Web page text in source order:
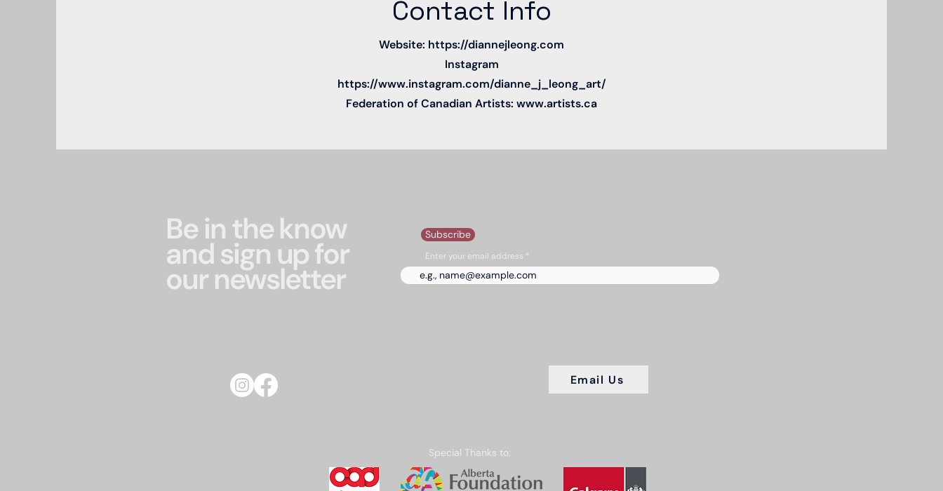
Contact Info
Website: https://diannejleong.com
Instagram
https://www.instagram.com/dianne_j_leong_art/
Federation of Canadian Artists: www.artists.ca
Be in the know
and sign up for
our newsletter
Subscribe
Enter your email address
Email Us
Special Thanks to: